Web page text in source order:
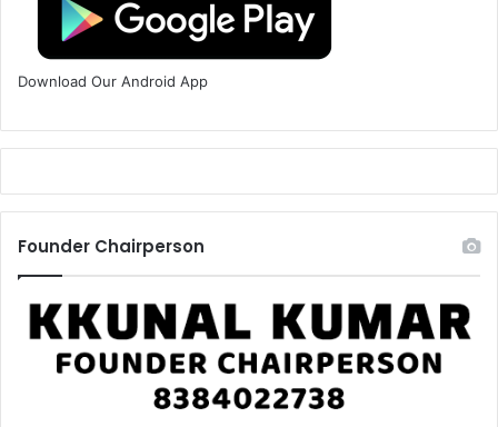
Download Our Android App
Founder Chairperson